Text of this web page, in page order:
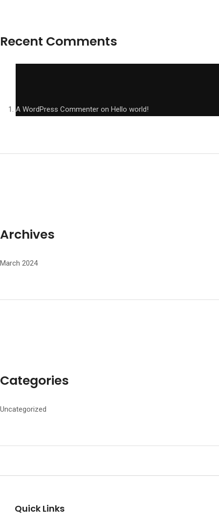
Recent Comments
A WordPress Commenter on Hello world!
Archives
March 2024
Categories
Uncategorized
Quick Links